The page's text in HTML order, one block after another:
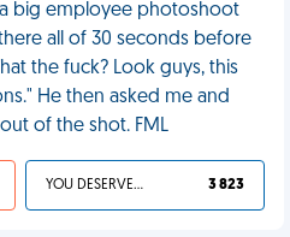
a big employee photoshoot
all of 30 seconds before
the fuck? Look guys, this
He then asked me and
of the shot. FML
YOU DESERVED IT 3 823